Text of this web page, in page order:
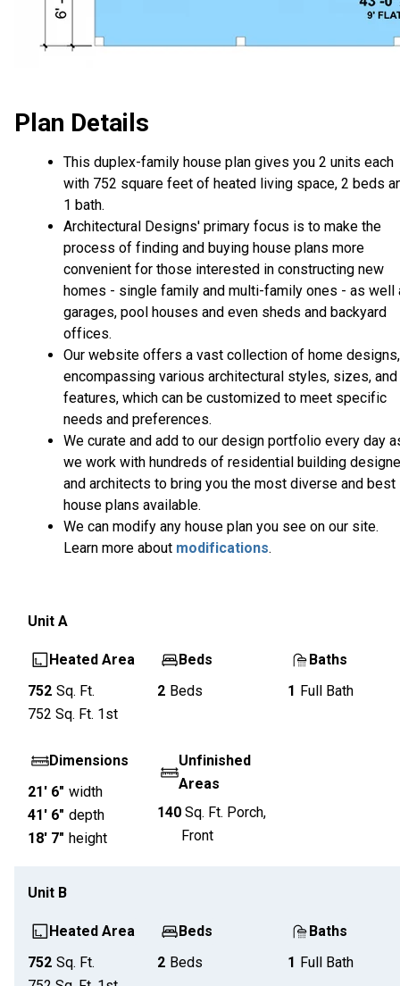
Plan Details
This duplex-family house plan gives you 2 units each
with 752 square feet of heated living space, 2 beds
1 bath.
Architectural Designs' primary focus is to make the
process of finding and buying house plans more
convenient for those interested in constructing new
homes - single family and multi-family ones - as well
garages, pool houses and even sheds and backyard
offices.
Our website offers a vast collection of home designs,
encompassing various architectural styles, sizes, and
features, which can be customized to meet specific
needs and preferences.
We curate and add to our design portfolio every day
we work with hundreds of residential building
and architects to bring you the most diverse and best
house plans available.
We can modify any house plan you see on our site.
Learn more about modifications.
Unit A
Heated Area
752 Sq. Ft.
752 Sq. Ft. 1st
Beds
2 Beds
Baths
1 Full Bath
Dimensions
21' 6" width
41' 6" depth
18' 7" height
Unfinished
Areas
140 Sq. Ft. Porch,
Front
Unit B
Heated Area
752 Sq. Ft.
Beds
2 Beds
Baths
1 Full Bath